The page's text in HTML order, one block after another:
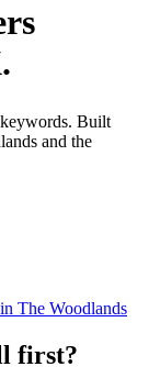
Built
and the
in The Woodlands
first?